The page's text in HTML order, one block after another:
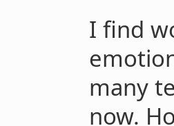
I find
many
now.